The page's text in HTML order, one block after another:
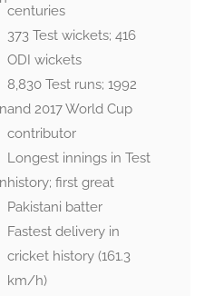
centuries
373 Test wickets; 416
ODI wickets
8,830 Test runs; 1992
and 2017 World Cup
contributor
Longest innings in Test
history; first great
Pakistani batter
Fastest delivery in
cricket history (161.3
km/h)